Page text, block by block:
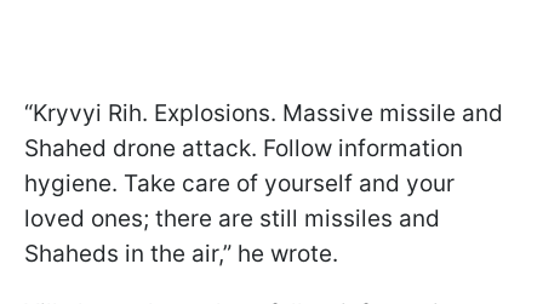
“Kryvyi Rih. Explosions. Massive missile and
Shahed drone attack. Follow information
hygiene. Take care of yourself and your
loved ones; there are still missiles and
Shaheds in the air,” he wrote.